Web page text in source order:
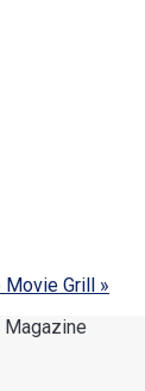
Movie Grill »
Magazine